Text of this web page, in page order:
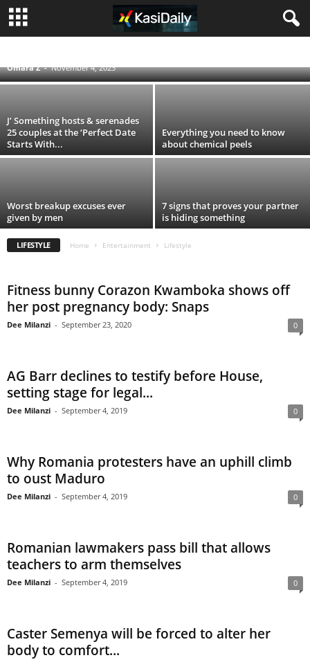
These are five signs that indicate you’re not
Omara Z - November 4, 2023
J’ Something hosts & serenades
25 couples at the ‘Perfect Date
Starts With...
Everything you need to know
about chemical peels
Worst breakup excuses ever
given by men
7 signs that proves your partner
is hiding something
LIFESTYLE Home Entertainment Lifestyle
Fitness bunny Corazon Kwamboka shows off
her post pregnancy body: Snaps
Dee Milanzi - September 23, 2020 0
AG Barr declines to testify before House,
setting stage for legal...
Dee Milanzi - September 4, 2019 0
Why Romania protesters have an uphill climb
to oust Maduro
Dee Milanzi - September 4, 2019 0
Romanian lawmakers pass bill that allows
teachers to arm themselves
Dee Milanzi - September 4, 2019 0
Caster Semenya will be forced to alter her
body to comfort...